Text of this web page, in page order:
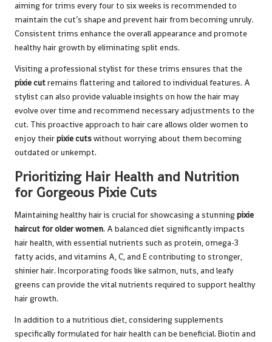
aiming for trims every four to six weeks is recommended to
maintain the cut’s shape and prevent hair from becoming unruly.
Consistent trims enhance the overall appearance and promote
healthy hair growth by eliminating split ends.
Visiting a professional stylist for these trims ensures that the
pixie cutremains flattering and tailored to individual features. A
stylist can also provide valuable insights on how the hair may
evolve over time and recommend necessary adjustments to the
cut. This proactive approach to hair care allows older women to
enjoy theirpixie cutswithout worrying about them becoming
outdated or unkempt.
Prioritizing Hair Health and Nutrition
for Gorgeous Pixie Cuts
Maintaining healthy hair is crucial for showcasing a stunningpixie
haircut for older women. A balanced diet significantly impacts
hair health, with essential nutrients such as protein, omega-3
fatty acids, and vitamins A, C, and E contributing to stronger,
shinier hair. Incorporating foods like salmon, nuts, and leafy
greens can provide the vital nutrients required to support healthy
hair growth.
In addition to a nutritious diet, considering supplements
specifically formulated for hair health can be beneficial. Biotin and